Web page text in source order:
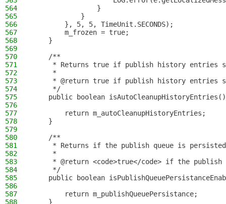
564
                }
565
            }
566
        }, 5, 5, TimeUnit.SECONDS);
567
        m_frozen = true;
568
    }
569
570
    /**
571
* Returns true if publish history entries
572
     *
573
* @return true if publish history entries
574
     */
575
public boolean
576
577
        return m_autoCleanupHistoryEntries;
578
    }
579
580
    /**
581
* Returns if the publish queue is
582
     *
583
* @return <code>true</code> if the publish
584
     */
585
public boolean
586
587
        return m_publishQueuePersistance;
588
    }